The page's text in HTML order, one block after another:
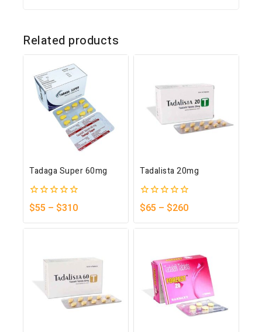
Related products
Tadaga Super 60mg
0
out
of
5
$55 – $310
Tadalista 20mg
0
out
of
5
$65 – $260